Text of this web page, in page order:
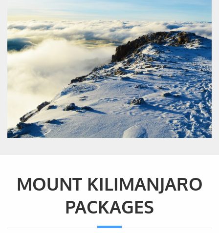
MOUNT KILIMANJARO
PACKAGES